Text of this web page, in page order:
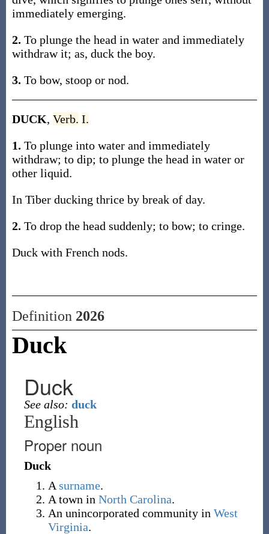
immediately emerging.
2. To plunge the head in water and immediately
withdraw it; as, duck the boy.
3. To bow, stoop or nod.
DUCK, Verb. I.
1. To plunge into water and immediately
withdraw; to dip; to plunge the head in water or
other liquid.
In Tiber ducking thrice by break of day.
2. To drop the head suddenly; to bow; to cringe.
Duck with French nods.
Definition 2026
Duck
Duck
See also: duck
English
Proper noun
Duck
A surname.
A town in North Carolina.
An unincorporated community in West
Virginia.